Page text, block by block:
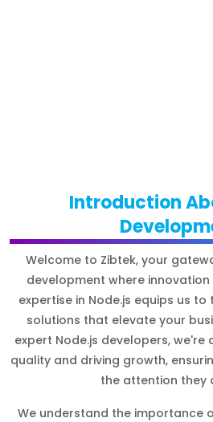
Introduction
Welcome to Zibtek, your
development where innovation
expertise in Node.js equips us
solutions that elevate your
expert Node.js developers,
quality and driving growth,
the attention they
We understand the importance